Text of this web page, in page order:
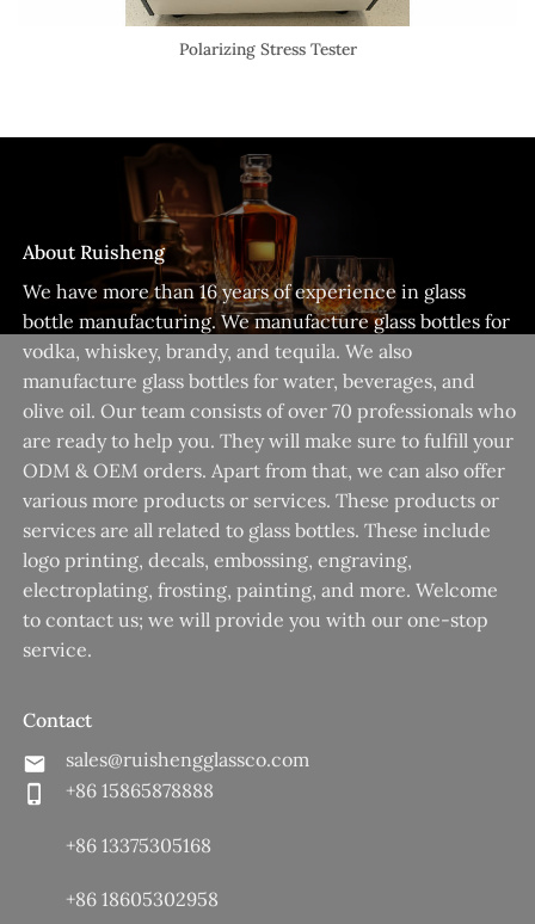
Polarizing Stress Tester
About Ruisheng
We have more than 16 years of experience in glass
bottle manufacturing. We manufacture glass bottles for
vodka, whiskey, brandy, and tequila. We also
manufacture glass bottles for water, beverages, and
olive oil. Our team consists of over 70 professionals who
are ready to help you. They will make sure to fulfill your
ODM & OEM orders. Apart from that, we can also offer
various more products or services. These products or
services are all related to glass bottles. These include
logo printing, decals, embossing, engraving,
electroplating, frosting, painting, and more. Welcome
to contact us; we will provide you with our one-stop
service.
Contact
sales@ruishengglassco.com
+86 15865878888
+86 13375305168
+86 18605302958